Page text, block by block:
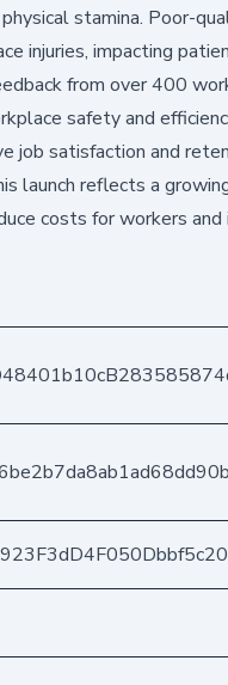
stamina. Poor-
injuries, impacting
from over 400
safety and
job satisfaction and
launch reflects a
costs for workers